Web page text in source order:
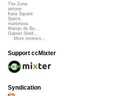
The Zone
airtone
Kara Square
Speck
martinsea
Martijn de Bo...
Gabriel Shell...
More reviews...
Support ccMixter
Syndication